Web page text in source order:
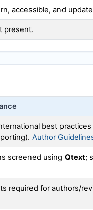
accessible, and
present.
best
Author
screened using Qtext;
required for authors/